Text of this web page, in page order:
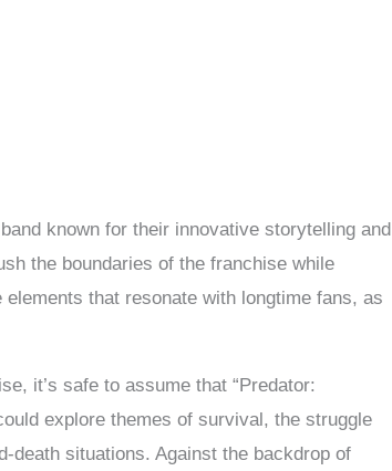
known for their innovative storytelling and
the boundaries of the franchise while
that resonate with longtime fans, as
it’s safe to assume that “Predator:
explore themes of survival, the struggle
death situations. Against the backdrop of